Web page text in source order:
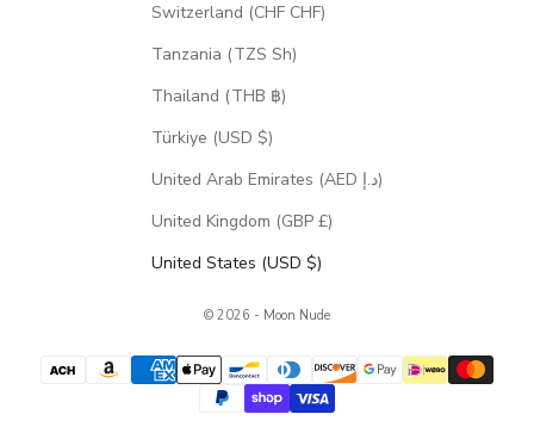
Switzerland (CHF CHF)
Tanzania (TZS Sh)
Thailand (THB ฿)
Türkiye (USD $)
United Arab Emirates (AED د.إ)
United Kingdom (GBP £)
United States (USD $)
© 2026 - Moon Nude